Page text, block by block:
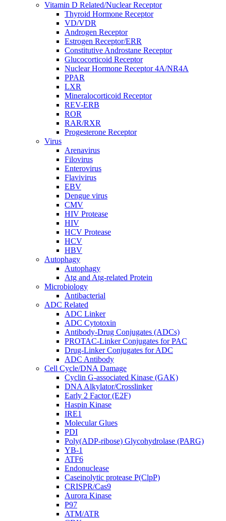
Vitamin D Related/Nuclear Receptor
Thyroid Hormone Receptor
VD/VDR
Androgen Receptor
Estrogen Receptor/ERR
Constitutive Androstane Receptor
Glucocorticoid Receptor
Nuclear Hormone Receptor 4A/NR4A
PPAR
LXR
Mineralocorticoid Receptor
REV-ERB
ROR
RAR/RXR
Progesterone Receptor
Virus
Arenavirus
Filovirus
Enterovirus
Flavivirus
EBV
Dengue virus
CMV
HIV Protease
HIV
HCV Protease
HCV
HBV
Autophagy
Autophagy
Atg and Atg-related Protein
Microbiology
Antibacterial
ADC Related
ADC Linker
ADC Cytotoxin
Antibody-Drug Conjugates (ADCs)
PROTAC-Linker Conjugates for PAC
Drug-Linker Conjugates for ADC
ADC Antibody
Cell Cycle/DNA Damage
Cyclin G-associated Kinase (GAK)
DNA Alkylator/Crosslinker
Early 2 Factor (E2F)
Haspin Kinase
IRE1
Molecular Glues
PDI
Poly(ADP-ribose) Glycohydrolase (PARG)
YB-1
ATF6
Endonuclease
Caseinolytic protease P(ClpP)
CRISPR/Cas9
Aurora Kinase
P97
ATM/ATR